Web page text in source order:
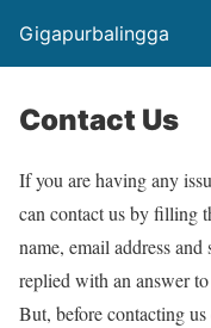
Gigapurbalingga
Contact Us
If you are having any
can contact us by filling
name, email address
replied with an answer
But, before contacting